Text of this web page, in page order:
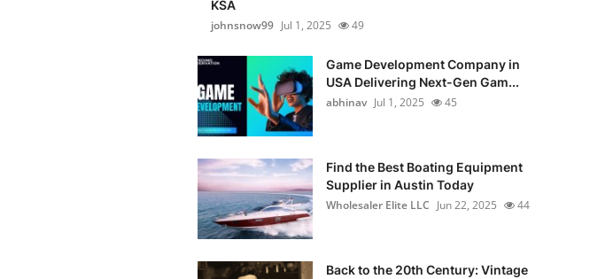
KSA
johnsnow99 Jul 1, 2025 49
Game Development Company in
USA Delivering Next-Gen Gam...
abhinav Jul 1, 2025 45
Find the Best Boating Equipment
Supplier in Austin Today
Wholesaler Elite LLC Jun 22, 2025 44
Back to the 20th Century: Vintage